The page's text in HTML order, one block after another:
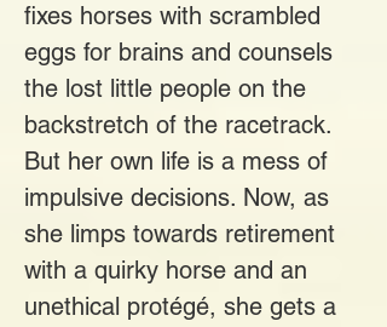
fixes horses with scrambled
eggs for brains and counsels
the lost little people on the
backstretch of the racetrack.
But her own life is a mess of
impulsive decisions. Now, as
she limps towards retirement
with a quirky horse and an
unethical protégé, she gets a